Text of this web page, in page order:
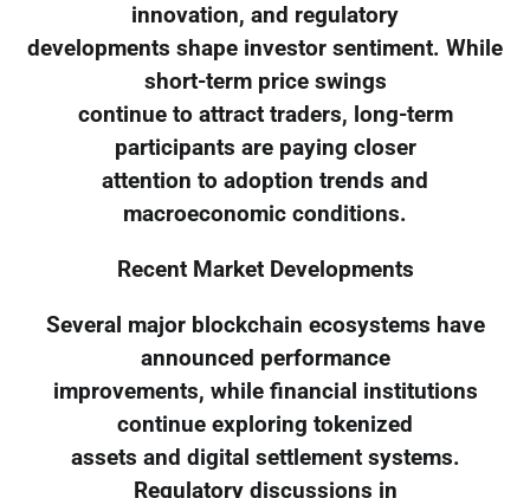
innovation, and regulatory
developments shape investor sentiment. While
short-term price swings
continue to attract traders, long-term
participants are paying closer
attention to adoption trends and
macroeconomic conditions.
Recent Market Developments
Several major blockchain ecosystems have
announced performance
improvements, while financial institutions
continue exploring tokenized
assets and digital settlement systems.
Regulatory discussions in